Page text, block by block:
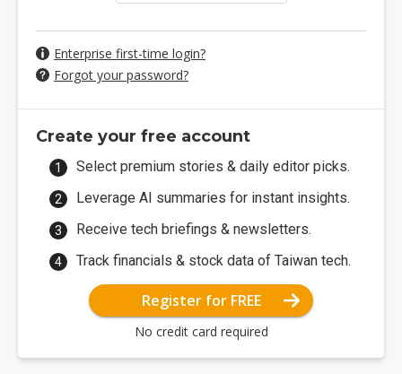
Enterprise first-time login?
Forgot your password?
Create your free account
Select premium stories & daily editor picks.
Leverage AI summaries for instant insights.
Receive tech briefings & newsletters.
Track financials & stock data of Taiwan tech.
Register for FREE
No credit card required